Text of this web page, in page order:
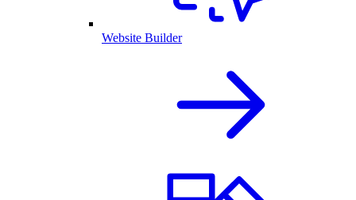
Website Builder